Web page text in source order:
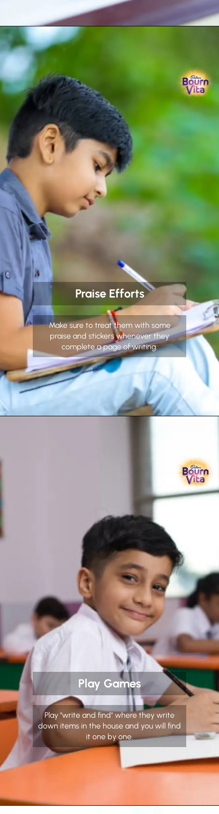
Praise Efforts
Make sure to treat them with some
praise and stickers whenever they
complete a page of writing.
Play Games
Play "write and find" where they write
down items in the house and you will find
it one by one.